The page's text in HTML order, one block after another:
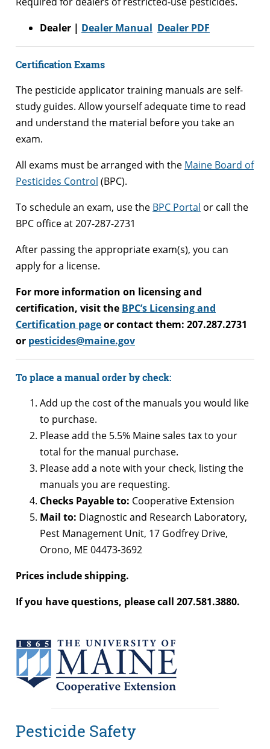
Dealer | Dealer Manual Dealer PDF
Certification Exams
The pesticide applicator training manuals are self-
study guides. Allow yourself adequate time to read
and understand the material before you take an
exam.
All exams must be arranged with the Maine Board of
Pesticides Control (BPC).
To schedule an exam, use the BPC Portal or call the
BPC office at 207-287-2731
After passing the appropriate exam(s), you can
apply for a license.
For more information on licensing and
certification, visit the BPC’s Licensing and
Certification pageor contact them: 207.287.2731
or pesticides@maine.gov
To place a manual order by check:
Add up the cost of the manuals you would like
to purchase.
Please add the 5.5% Maine sales tax to your
total for the manual purchase.
Please add a note with your check, listing the
manuals you are requesting.
Checks Payable to: Cooperative Extension
Mail to: Diagnostic and Research Laboratory,
Pest Management Unit, 17 Godfrey Drive,
Orono, ME 04473-3692
Prices include shipping.
If you have questions, please call 207.581.3880.
Pesticide Safety